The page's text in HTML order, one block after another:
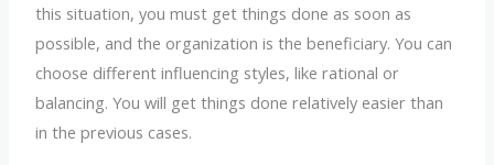
this situation, you must get things done as soon as
possible, and the organization is the beneficiary. You can
choose different influencing styles, like rational or
balancing. You will get things done relatively easier than
in the previous cases.